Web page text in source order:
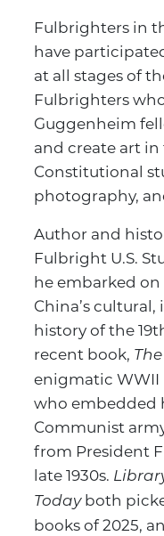
Fulbrighters in
have
at all stages of
Fulbrighters
Guggenheim
and create art in
Constitutional
photography,
Author and
Fulbright U.S.
he embarked
China’s
history of the
recent book,
enigmatic WWII
who embedded
Communist
from President
late 1930s.
Todayboth
books of 2025,